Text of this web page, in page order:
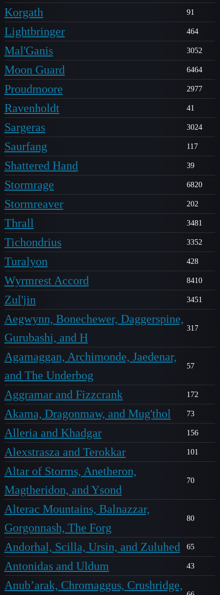
Korgath 91
Lightbringer 464
Mal'Ganis 3052
Moon Guard 6464
Proudmoore 2977
Ravenholdt 41
Sargeras 3024
Saurfang 117
Shattered Hand 39
Stormrage 6820
Stormreaver 202
Thrall 3481
Tichondrius 3352
Turalyon 428
Wyrmrest Accord 8410
Zul'jin 3451
Aegwynn, Bonechewer, Daggerspine,
Gurubashi, and H
317
Agamaggan, Archimonde, Jaedenar,
and The Underbog
57
Aggramar and Fizzcrank 172
Akama, Dragonmaw, and Mug'thol 73
Alleria and Khadgar 156
Alexstrasza and Terokkar 101
Altar of Storms, Anetheron,
Magtheridon, and Ysond
70
Alterac Mountains, Balnazzar,
Gorgonnash, The Forg
80
Andorhal, Scilla, Ursin, and Zuluhed 65
Antonidas and Uldum 43
Anub’arak, Chromaggus, Crushridge,